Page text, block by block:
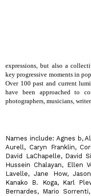
expressions, but also a
key progressive moments in
Over 100 past and current
have been approached to
photographers, musicians,
Names include:Agnes b,
Aurell, Caryn Franklin,
David LaChapelle, David
Hussein Chalayan, Ellen
Lavelle, Jane How,
Kanako B. Koga, Karl
Bernardes, Mario